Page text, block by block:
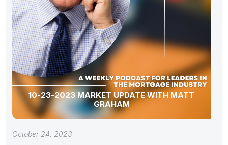
10-23-2023 MARKET UPDATE WITH MATT
GRAHAM
October 24, 2023